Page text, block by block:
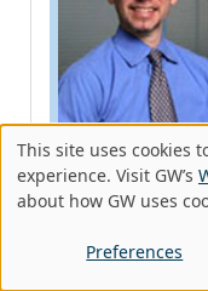
Use
of
personal
This site uses cookies
experience. Visit GW’s
about how GW uses
Preferences